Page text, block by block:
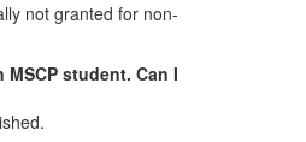
not granted for non-
student. Can I